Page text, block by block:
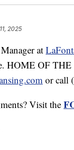
2025
at
HOME OF
or call
Visit the